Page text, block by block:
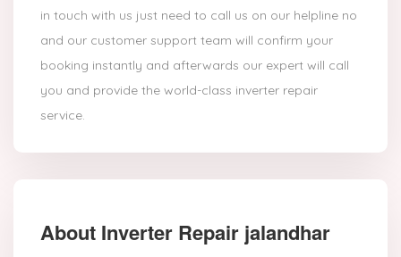
in touch with us just need to call us on our helpline no
and our customer support team will confirm your
booking instantly and afterwards our expert will call
you and provide the world-class inverter repair
service.
About Inverter Repair jalandhar